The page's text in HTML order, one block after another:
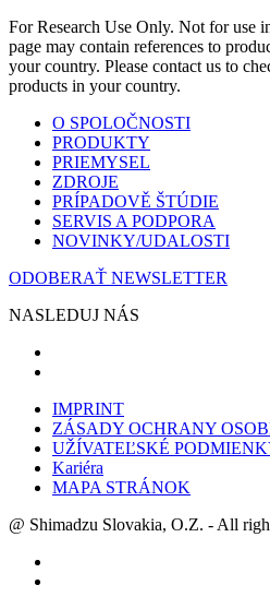
For Research Use Only. Not for use
page may contain references to
your country. Please contact us to
products in your country.
O SPOLOČNOSTI
PRODUKTY
PRIEMYSEL
ZDROJE
PRÍPADOVĚ ŠTÚDIE
SERVIS A PODPORA
NOVINKY/UDALOSTI
ODOBERAŤ NEWSLETTER
NASLEDUJ NÁS
IMPRINT
ZÁSADY OCHRANY
UŽÍVATEĽSKÉ
Kariéra
MAPA STRÁNOK
@ Shimadzu Slovakia, O.Z. - All